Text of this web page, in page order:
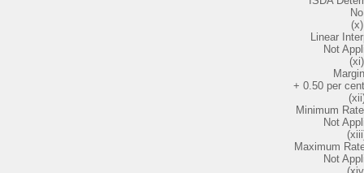
No
(x)
Linear
Not
(xi)
+ 0.50 per
Minimum
Not
Maximum
Not